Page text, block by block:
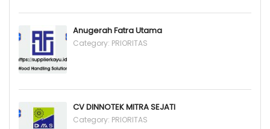
Anugerah Fatra Utama
Category: PRIORITAS
CV DINNOTEK MITRA SEJATI
Category: PRIORITAS